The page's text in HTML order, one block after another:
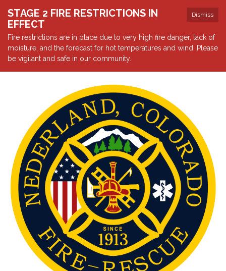
Dismiss
STAGE 2 FIRE RESTRICTIONS IN
EFFECT
Fire restrictions are in place due to very high fire danger, lack of
moisture, and the forecast for hot temperatures and wind. Please
be vigilant and safe in our community.